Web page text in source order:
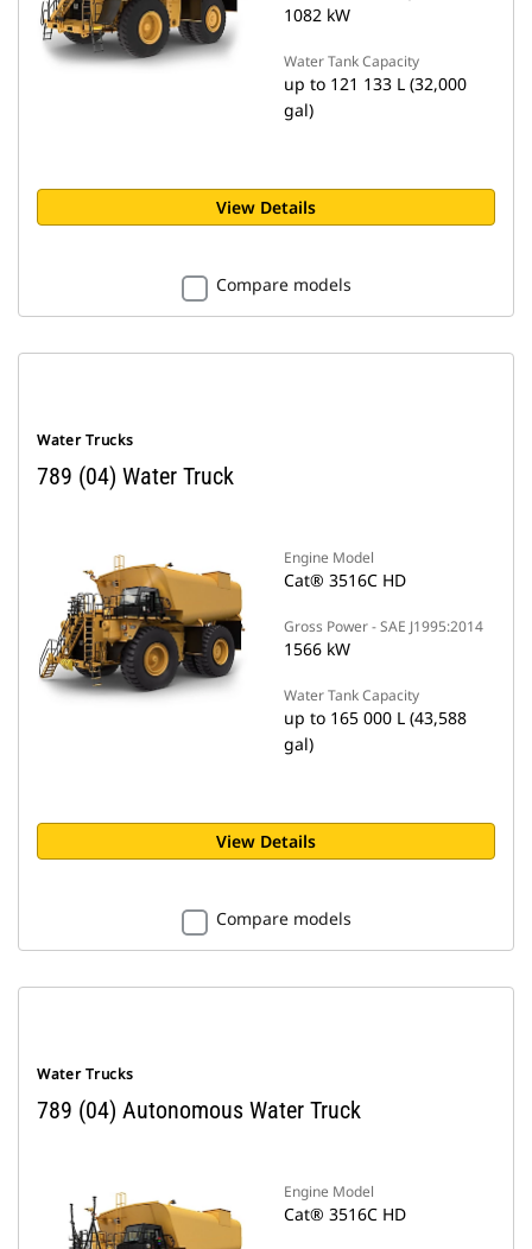
1082 kW
Water Tank Capacity
up to 121 133 L (32,000
gal)
View Details
Compare models
Water Trucks
789 (04) Water Truck
Engine Model
Cat® 3516C HD
Gross Power - SAE J1995:2014
1566 kW
Water Tank Capacity
up to 165 000 L (43,588
gal)
View Details
Compare models
Water Trucks
789 (04) Autonomous Water Truck
Engine Model
Cat® 3516C HD